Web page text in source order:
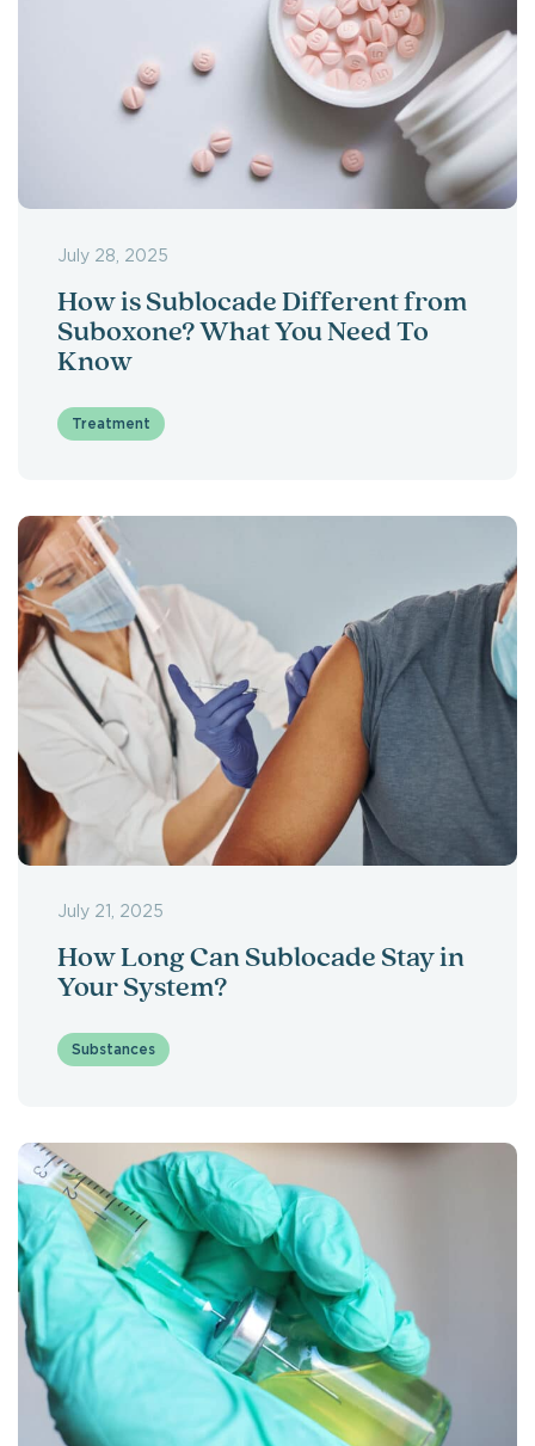
July 28, 2025
How is Sublocade Different from
Suboxone? What You Need To
Know
Treatment
July 21, 2025
How Long Can Sublocade Stay in
Your System?
Substances